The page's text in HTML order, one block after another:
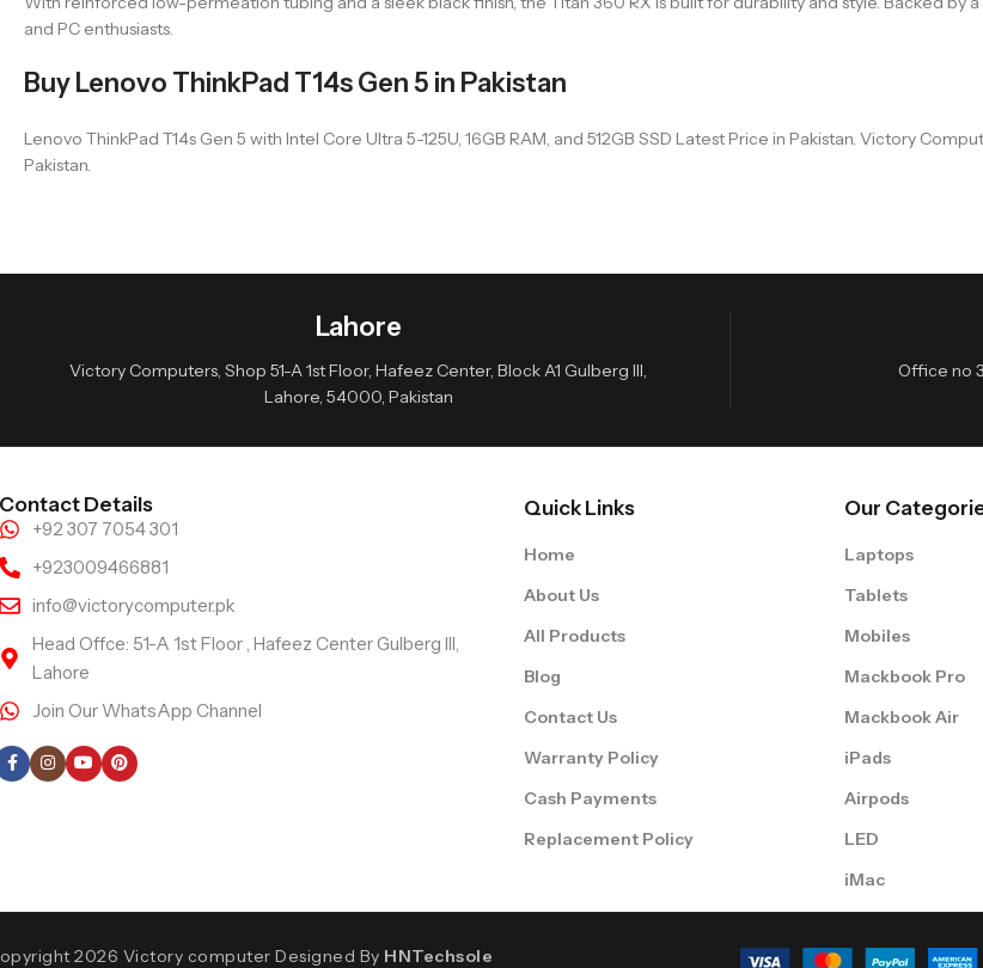
and PC enthusiasts.
Buy Lenovo ThinkPad T14s Gen 5 in Pakistan
Lenovo ThinkPad T14s Gen 5 with Intel Core Ultra 5-125U, 16GB RAM, and 512GB SSD Latest Price in Pakistan. Victory
Pakistan.
Lahore
Victory Computers, Shop 51-A 1st Floor, Hafeez Center, Block A1 Gulberg III,
Lahore, 54000, Pakistan
Office no
Contact Details
+92 307 7054 301
+923009466881
info@victorycomputer.pk
Head Offce: 51-A 1st Floor , Hafeez Center Gulberg III,
Lahore
Join Our WhatsApp Channel
Quick Links
Home
About Us
All Products
Blog
Contact Us
Warranty Policy
Cash Payments
Replacement Policy
Our
Laptops
Tablets
Mobiles
Mackbook Pro
Mackbook Air
iPads
Airpods
LED
iMac
2026 Victory computer Designed By HNTechsole